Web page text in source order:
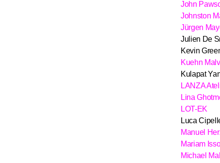
John
Johnston
Jürgen
Julien De
Kevin
Kuehn
Kulapat
LANZA
Lina
LOT-EK
Luca
Manuel
Mariam
Michael